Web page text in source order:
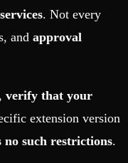
. Not every
and approval
verify that your
extension version
no such restrictions.